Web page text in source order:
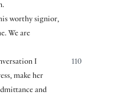
worthy signior,
We are
110
I
make her
and